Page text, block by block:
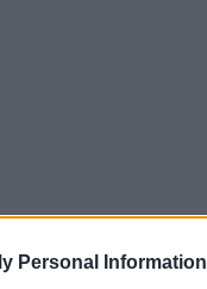
Personal Information